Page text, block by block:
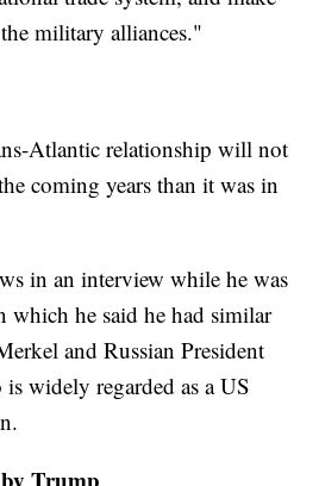
military alliances."
Atlantic relationship will not
coming years than it was in
in an interview while he was
which he said he had similar
and Russian President
widely regarded as a US